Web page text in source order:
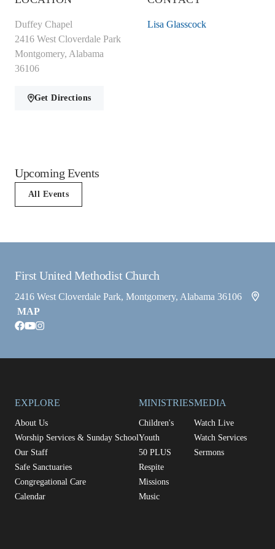
Duffey Chapel
2416 West Cloverdale Park
Montgomery, Alabama
36106
Get Directions
Lisa Glasscock
Upcoming Events
All Events
First United Methodist Church
2416 West Cloverdale Park, Montgomery, Alabama 36106
MAP
facebook
youtube
instagram
EXPLORE
About Us
Worship Services & Sunday School
Our Staff
Safe Sanctuaries
Congregational Care
Calendar
MINISTRIES
Children's
Youth
50 PLUS
Respite
Missions
Music
MEDIA
Watch Live
Watch Services
Sermons